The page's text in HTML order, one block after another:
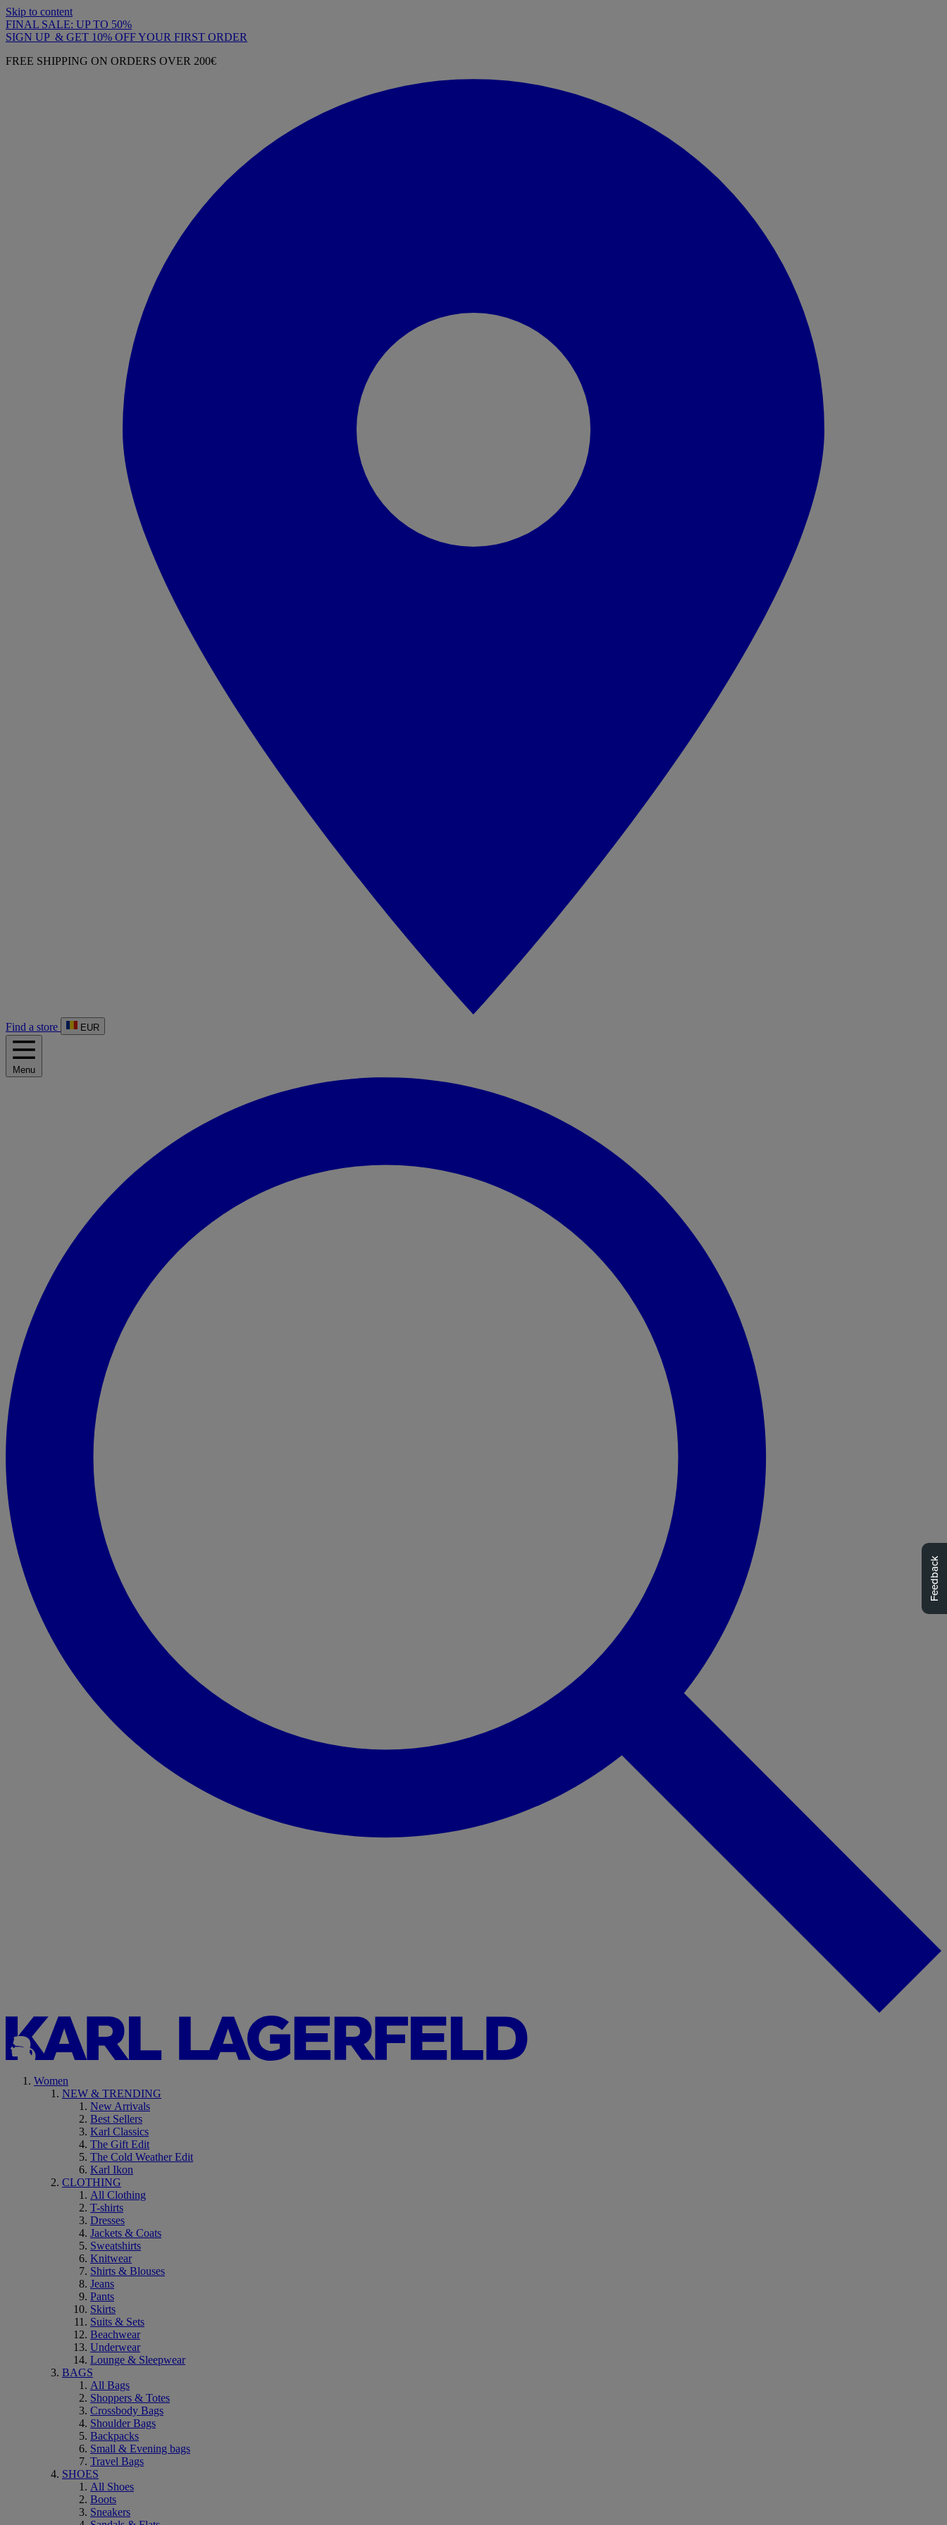
Skip to content
FINAL SALE: UP TO 50%
SIGN UP & GET 10% OFF YOUR FIRST ORDER
FREE SHIPPING ON ORDERS OVER 200€
Find a store EUR
Menu
Women
NEW & TRENDING
New Arrivals
Best Sellers
Karl Classics
The Gift Edit
The Cold Weather Edit
Karl Ikon
CLOTHING
All Clothing
T-shirts
Dresses
Jackets & Coats
Sweatshirts
Knitwear
Shirts & Blouses
Jeans
Pants
Skirts
Suits & Sets
Beachwear
Underwear
Lounge & Sleepwear
BAGS
All Bags
Shoppers & Totes
Crossbody Bags
Shoulder Bags
Backpacks
Small & Evening bags
Travel Bags
SHOES
All Shoes
Boots
Sneakers